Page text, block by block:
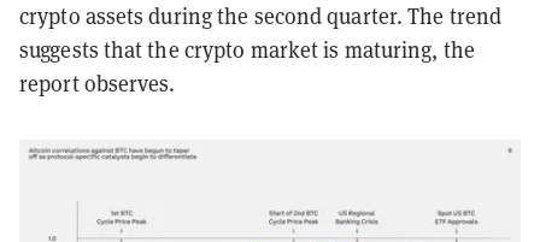
crypto assets during the second quarter. The trend
suggests that the crypto market is maturing, the
report observes.